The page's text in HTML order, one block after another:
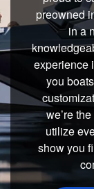
preowned
in a
experience
you
we’re
utilize
show you